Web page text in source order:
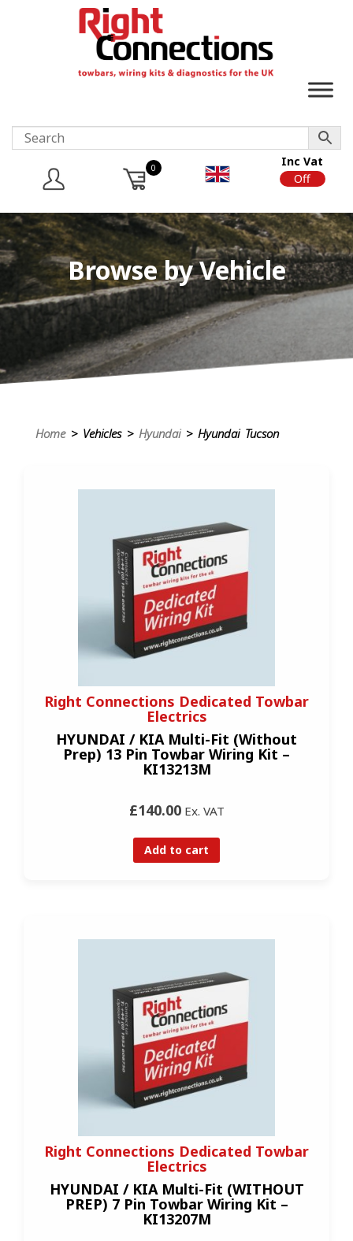
0
Inc Vat
Off
Browse by Vehicle
Home> Vehicles > Hyundai> Hyundai Tucson
Right Connections Dedicated Towbar
Electrics
HYUNDAI / KIA Multi-Fit (Without
Prep) 13 Pin Towbar Wiring Kit –
KI13213M
£140.00Ex. VAT
Add to cart
Right Connections Dedicated Towbar
Electrics
HYUNDAI / KIA Multi-Fit (WITHOUT
PREP) 7 Pin Towbar Wiring Kit –
KI13207M